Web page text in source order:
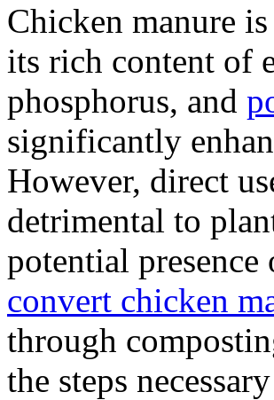
Chicken manure
its rich content of
phosphorus, and
significantly
However, direct
detrimental to
potential
convert chicken
through
the steps